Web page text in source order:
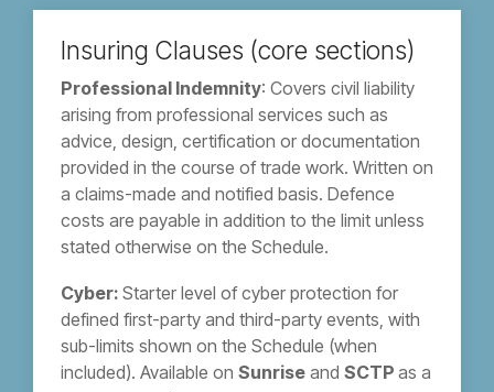
Insuring Clauses (core sections)
Professional Indemnity: Covers civil liability
arising from professional services such as
advice, design, certification or documentation
provided in the course of trade work. Written on
a claims-made and notified basis. Defence
costs are payable in addition to the limit unless
stated otherwise on the Schedule.
Cyber: Starter level of cyber protection for
defined first-party and third-party events, with
sub-limits shown on the Schedule (when
included). Available on Sunrise and SCTP as a